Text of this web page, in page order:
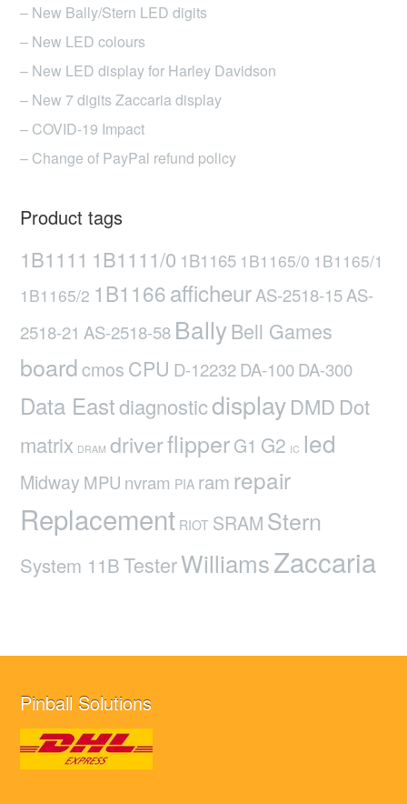
– New Bally/Stern LED digits
– New LED colours
– New LED display for Harley Davidson
– New 7 digits Zaccaria display
– COVID-19 Impact
– Change of PayPal refund policy
Product tags
1B1111 1B1111/0 1B1165 1B1165/0 1B1165/1
1B1165/2 1B1166afficheurAS-2518-15AS-
2518-21 AS-2518-58 BallyBell Games
boardcmos CPU D-12232DA-100DA-300
Data EastdiagnosticdisplayDMD Dot
matrix DRAM driverflipperG1 G2 IC led
Midway MPU nvram PIA ram repair
Replacement RIOT SRAM Stern
System 11BTesterWilliamsZaccaria
Pinball Solutions